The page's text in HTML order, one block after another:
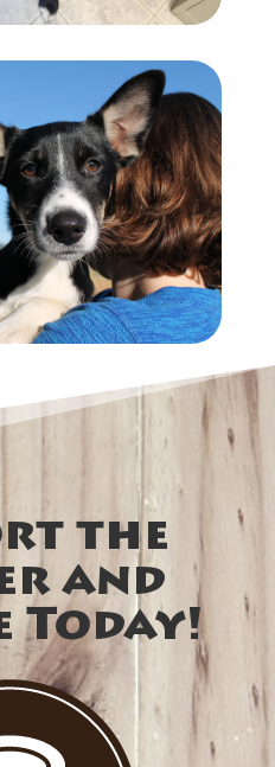
the
and
Today!